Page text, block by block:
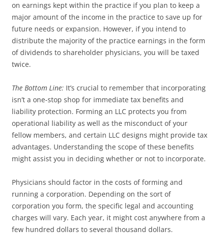
on earnings kept within the practice if you plan to keep a
major amount of the income in the practice to save up for
future needs or expansion. However, if you intend to
distribute the majority of the practice earnings in the form
of dividends to shareholder physicians, you will be taxed
twice.
The Bottom Line: It’s crucial to remember that incorporating
isn’t a one-stop shop for immediate tax benefits and
liability protection. Forming an LLC protects you from
operational liability as well as the misconduct of your
fellow members, and certain LLC designs might provide tax
advantages. Understanding the scope of these benefits
might assist you in deciding whether or not to incorporate.
Physicians should factor in the costs of forming and
running a corporation. Depending on the sort of
corporation you form, the specific legal and accounting
charges will vary. Each year, it might cost anywhere from a
few hundred dollars to several thousand dollars.